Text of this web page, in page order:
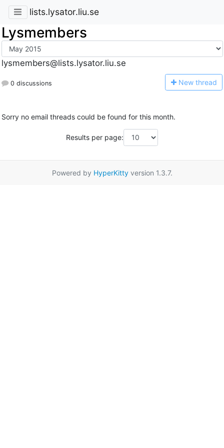
lists.lysator.liu.se
Lysmembers
lysmembers@lists.lysator.liu.se
0 discussions New thread
Sorry no email threads could be found for this month.
Results per page:
Powered by HyperKittyversion 1.3.7.